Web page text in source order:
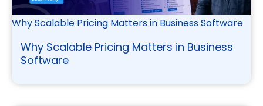
Why Scalable Pricing Matters in Business Software
Why Scalable Pricing Matters in Business
Software